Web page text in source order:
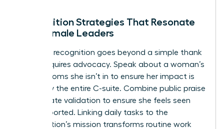
Recognition Strategies That Resonate
with Female Leaders
Effective recognition goes beyond a simple thank
you. It requires advocacy. Speak about a woman’s
wins in rooms she isn’t in to ensure her impact is
known by the entire C-suite. Combine public praise
with private validation to ensure she feels seen
and supported. Linking daily tasks to the
organization’s mission transforms routine work